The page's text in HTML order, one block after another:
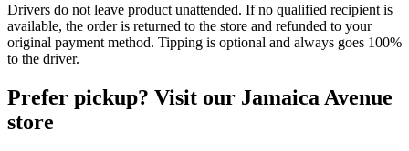
Drivers do not leave product unattended. If no qualified recipient is
available, the order is returned to the store and refunded to your
original payment method. Tipping is optional and always goes 100%
to the driver.
Prefer pickup? Visit our Jamaica Avenue
store